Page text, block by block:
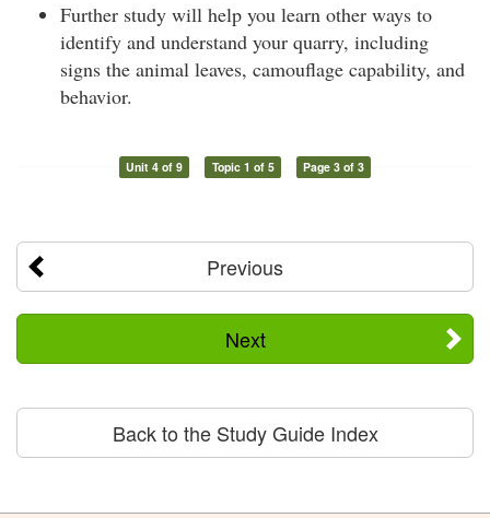
Further study will help you learn other ways to
identify and understand your quarry, including
signs the animal leaves, camouflage capability, and
behavior.
Unit 4 of 9 Topic 1 of 5 Page 3 of 3
Previous
Next
Back to the Study Guide Index